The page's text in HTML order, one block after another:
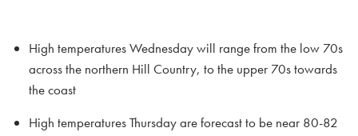
High temperatures Wednesday will range from the low 70s
across the northern Hill Country, to the upper 70s towards
the coast
High temperatures Thursday are forecast to be near 80-82